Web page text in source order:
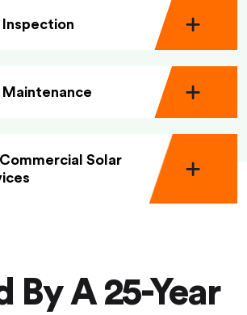
Solar
By A 25-Year